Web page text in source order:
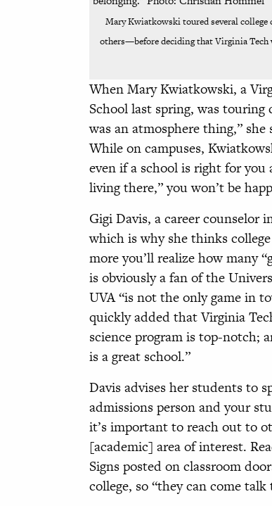
Mary Kwiatkowski toured several
others—before deciding that Virginia Tech
When Mary Kwiatkowski, a
School last spring, was touring
was an atmosphere thing,”
While on campuses,
even if a school is right for you
living there,” you won’t be
Gigi Davis, a career counselor
which is why she thinks
more you’ll realize how many
is obviously a fan of the
UVA “is not the only game in
quickly added that Virginia
science program is top-notch;
is a great school.”
Davis advises her students to
admissions person and your
it’s important to reach out to
[academic] area of interest.
Signs posted on classroom
college, so “they can come talk